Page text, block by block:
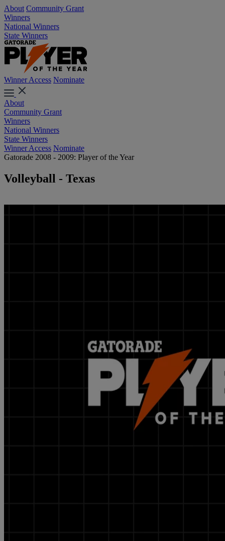
About Community Grant
Winners
National Winners
State Winners
Winner Access Nominate
About
Community Grant
Winners
National Winners
State Winners
Winner Access Nominate
Gatorade 2008 - 2009: Player of the Year
Volleyball - Texas